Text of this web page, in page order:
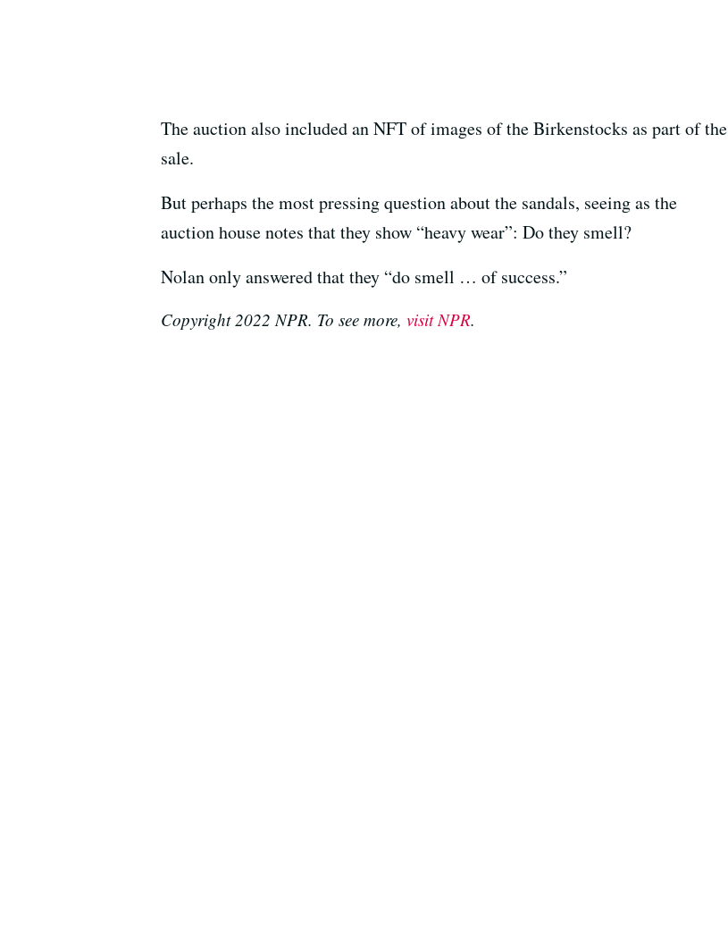
The auction also included an NFT of images of the Birkenstocks as part of the
sale.
But perhaps the most pressing question about the sandals, seeing as the
auction house notes that they show “heavy wear”: Do they smell?
Nolan only answered that they “do smell … of success.”
Copyright 2022 NPR. To see more, visit NPR.